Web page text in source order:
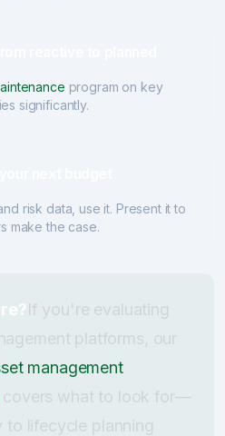
program on key
significantly.
risk data, use it. Present it to
make the case.
If you're evaluating
platforms, our
management
covers what to look for—
lifecycle planning